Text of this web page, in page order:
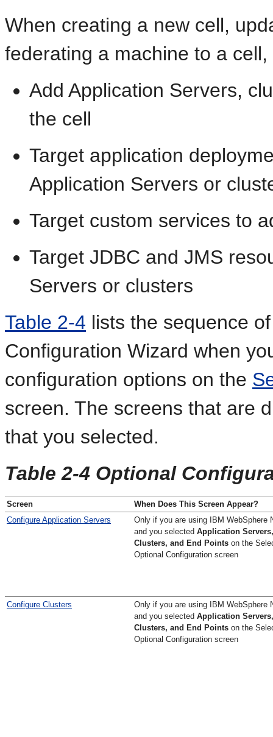
When creating a new cell,
federating a machine to a
Add Application Servers,
the cell
Target application
Application Servers or
Target custom services to
Target JDBC and JMS
Servers or clusters
Table 2-4 lists the sequence
Configuration Wizard when
configuration options on the
screen. The screens that are
that you selected.
Table 2-4 Optional
Screen
When Does This Screen Appear?
Configure Application Servers
Only if you are using IBM WebSphere
and you selected Application Servers,
Clusters, and End Points on the
Optional Configuration screen
Configure Clusters
Only if you are using IBM WebSphere
and you selected Application Servers,
Clusters, and End Points on the
Optional Configuration screen